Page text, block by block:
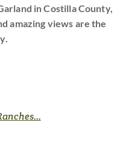
in Costilla County,
amazing views are the